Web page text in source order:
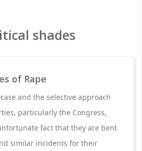
shades
of Rape
and the selective approach
particularly the Congress,
fact that they are bent
similar incidents for their